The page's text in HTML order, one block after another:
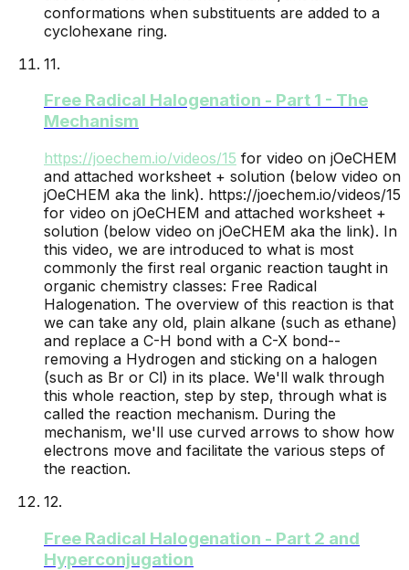
conformations when substituents are added to a
cyclohexane ring.
11.
Free Radical Halogenation - Part 1 - The
Mechanism
https://joechem.io/videos/15 for video on jOeCHEM
and attached worksheet + solution (below video on
jOeCHEM aka the link). https://joechem.io/videos/15
for video on jOeCHEM and attached worksheet +
solution (below video on jOeCHEM aka the link). In
this video, we are introduced to what is most
commonly the first real organic reaction taught in
organic chemistry classes: Free Radical
Halogenation. The overview of this reaction is that
we can take any old, plain alkane (such as ethane)
and replace a C-H bond with a C-X bond--
removing a Hydrogen and sticking on a halogen
(such as Br or Cl) in its place. We'll walk through
this whole reaction, step by step, through what is
called the reaction mechanism. During the
mechanism, we'll use curved arrows to show how
electrons move and facilitate the various steps of
the reaction.
12.
Free Radical Halogenation - Part 2 and
Hyperconjugation